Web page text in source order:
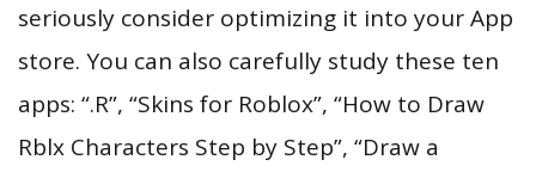
seriously consider optimizing it into your App
store. You can also carefully study these ten
apps: “.R”, “Skins for Roblox”, “How to Draw
Rblx Characters Step by Step”, “Draw a